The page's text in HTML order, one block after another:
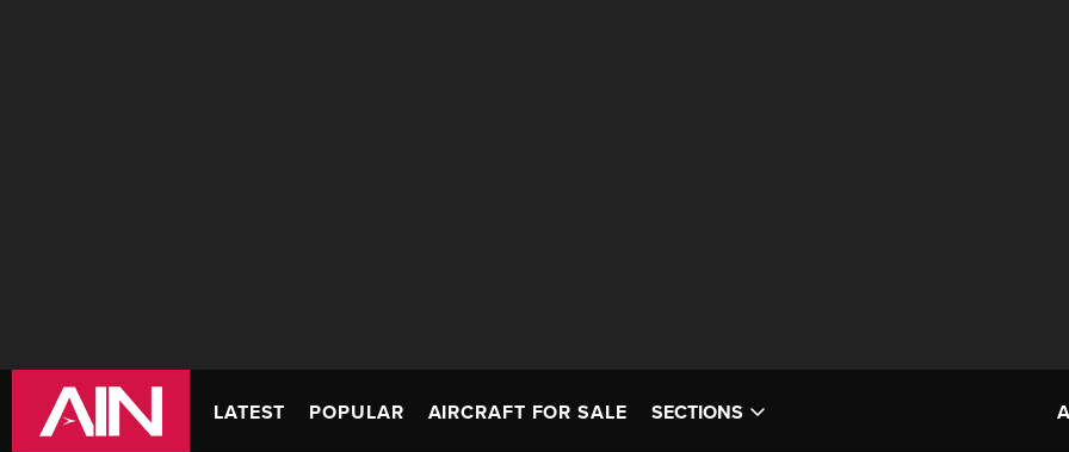
LATEST POPULAR AIRCRAFT FOR SALE SECTIONS